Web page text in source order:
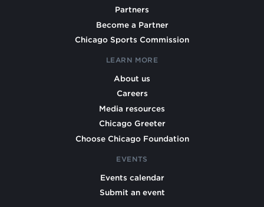
Partners
Become a Partner
Chicago Sports Commission
LEARN MORE
About us
Careers
Media resources
Chicago Greeter
Choose Chicago Foundation
EVENTS
Events calendar
Submit an event